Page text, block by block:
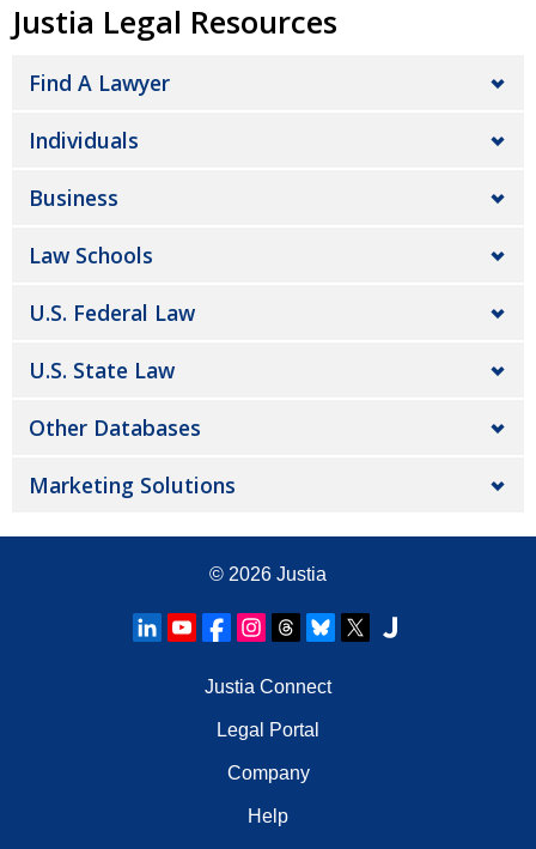
Justia Legal Resources
Find A Lawyer
Individuals
Business
Law Schools
U.S. Federal Law
U.S. State Law
Other Databases
Marketing Solutions
© 2026 Justia
Justia Connect
Legal Portal
Company
Help